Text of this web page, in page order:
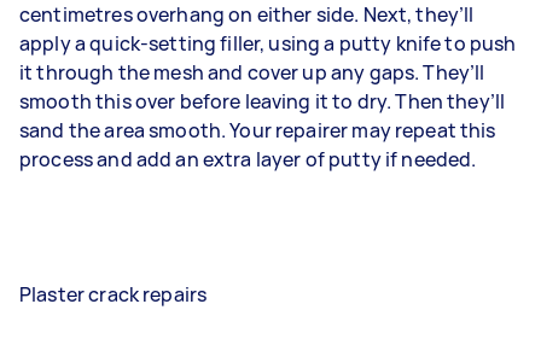
centimetres overhang on either side. Next, they’ll
apply a quick-setting filler, using a putty knife to push
it through the mesh and cover up any gaps. They’ll
smooth this over before leaving it to dry. Then they’ll
sand the area smooth. Your repairer may repeat this
process and add an extra layer of putty if needed.
Plaster crack repairs